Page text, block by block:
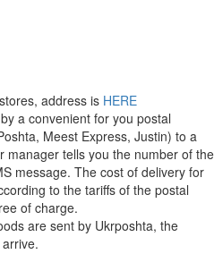
address is HERE
a convenient for you postal
Meest Express, Justin) to a
manager tells you the number of the
message. The cost of delivery for
to the tariffs of the postal
of charge.
are sent by Ukrposhta, the